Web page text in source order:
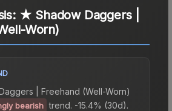
★ Shadow Daggers |
Worn)
| Freehand (Well-Worn)
bearish trend. -15.4% (30d).